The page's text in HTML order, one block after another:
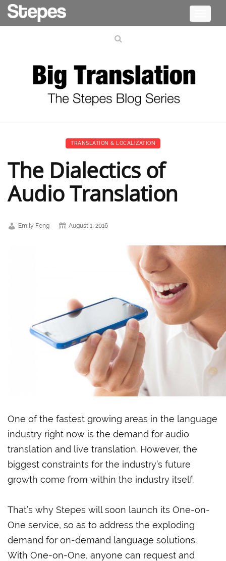
TRANSLATION & LOCALIZATION
The Dialectics of
Audio Translation
Emily Feng August 1, 2016
One of the fastest growing areas in the language
industry right now is the demand for audio
translation and live translation. However, the
biggest constraints for the industry’s future
growth come from within the industry itself.
That’s why Stepes will soon launch its One-on-
One service, so as to address the exploding
demand for on-demand language solutions.
With One-on-One, anyone can request and